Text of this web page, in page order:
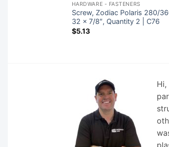
HARDWARE - FASTENERS
Screw, Zodiac Polaris 280/
32 x 7/8″, Quantity 2 | C76
$5.13